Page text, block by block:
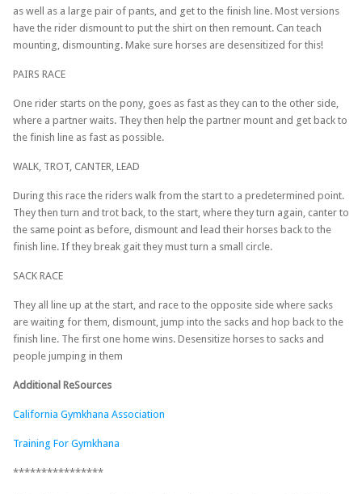
as well as a large pair of pants, and get to the finish line. Most versions
have the rider dismount to put the shirt on then remount. Can teach
mounting, dismounting. Make sure horses are desensitized for this!
PAIRS RACE
One rider starts on the pony, goes as fast as they can to the other side,
where a partner waits. They then help the partner mount and get back to
the finish line as fast as possible.
WALK, TROT, CANTER, LEAD
During this race the riders walk from the start to a predetermined point.
They then turn and trot back, to the start, where they turn again, canter to
the same point as before, dismount and lead their horses back to the
finish line. If they break gait they must turn a small circle.
SACK RACE
They all line up at the start, and race to the opposite side where sacks
are waiting for them, dismount, jump into the sacks and hop back to the
finish line. The first one home wins. Desensitize horses to sacks and
people jumping in them
Additional ReSources
California Gymkhana Association
Training For Gymkhana
****************